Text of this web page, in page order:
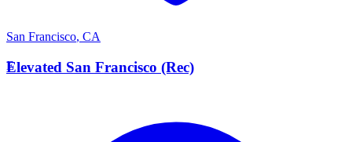
San Francisco, CA
E
Elevated San Francisco (Rec)